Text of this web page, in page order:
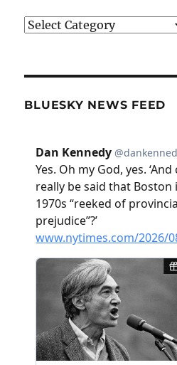
Categories
BLUESKY NEWS FEED